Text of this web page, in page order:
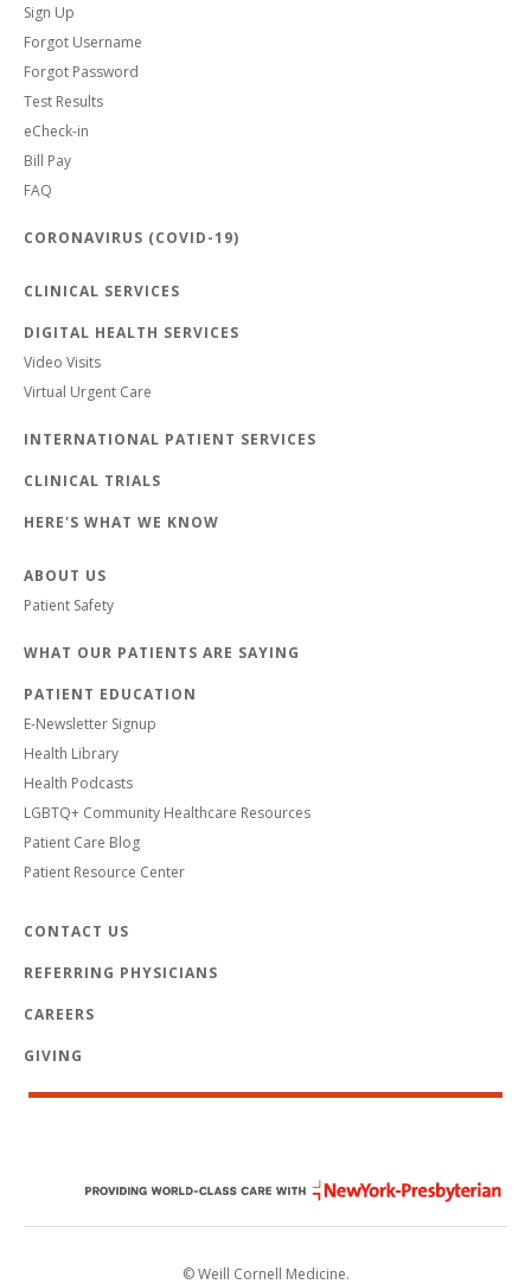
Sign Up
Forgot Username
Forgot Password
Test Results
eCheck-in
Bill Pay
FAQ
CORONAVIRUS (COVID-19)
CLINICAL SERVICES
DIGITAL HEALTH SERVICES
Video Visits
Virtual Urgent Care
INTERNATIONAL PATIENT SERVICES
CLINICAL TRIALS
HERE'S WHAT WE KNOW
ABOUT US
Patient Safety
WHAT OUR PATIENTS ARE SAYING
PATIENT EDUCATION
E-Newsletter Signup
Health Library
Health Podcasts
LGBTQ+ Community Healthcare Resources
Patient Care Blog
Patient Resource Center
CONTACT US
REFERRING PHYSICIANS
CAREERS
GIVING
© Weill Cornell Medicine.